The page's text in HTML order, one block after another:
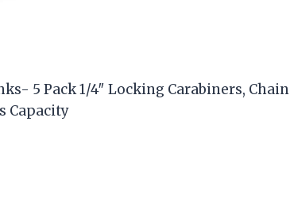
5 Pack 1/4″ Locking Carabiners, Chain
Capacity